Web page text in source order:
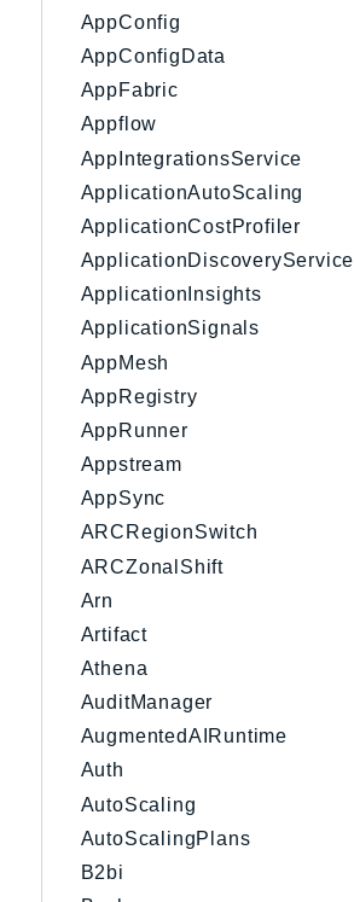
AppConfig
AppConfigData
AppFabric
Appflow
AppIntegrationsService
ApplicationAutoScaling
ApplicationCostProfiler
ApplicationDiscoveryService
ApplicationInsights
ApplicationSignals
AppMesh
AppRegistry
AppRunner
Appstream
AppSync
ARCRegionSwitch
ARCZonalShift
Arn
Artifact
Athena
AuditManager
AugmentedAIRuntime
Auth
AutoScaling
AutoScalingPlans
B2bi